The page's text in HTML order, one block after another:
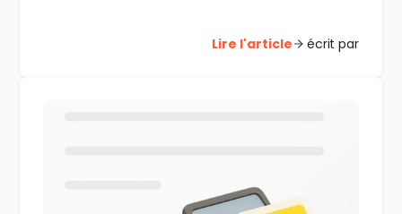
Lire l'article écrit par